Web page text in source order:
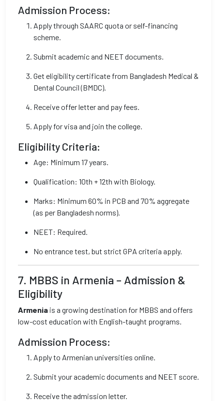
Admission Process:
Apply through SAARC quota or self-financing
scheme.
Submit academic and NEET documents.
Get eligibility certificate from Bangladesh Medical &
Dental Council (BMDC).
Receive offer letter and pay fees.
Apply for visa and join the college.
Eligibility Criteria:
Age: Minimum 17 years.
Qualification: 10th + 12th with Biology.
Marks: Minimum 60% in PCB and 70% aggregate
(as per Bangladesh norms).
NEET: Required.
No entrance test, but strict GPA criteria apply.
7. MBBS in Armenia – Admission &
Eligibility
Armenia is a growing destination for MBBS and offers
low-cost education with English-taught programs.
Admission Process:
Apply to Armenian universities online.
Submit your academic documents and NEET score.
Receive the admission letter.